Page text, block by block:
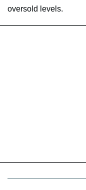
oversold levels.